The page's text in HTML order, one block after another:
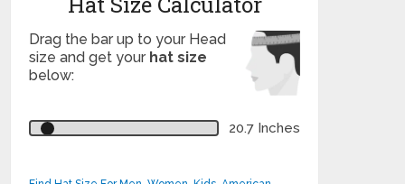
Drag the bar up to your Head
size and get your hat size
below:
20.7 Inches